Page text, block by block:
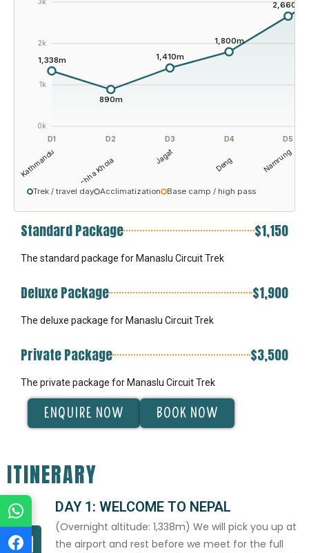
0k
1k
2k
1,338m
D1
Kathmandu
890m
D2
Machha Khola
1,410m
D3
Jagat
1,800m
D4
Deng
2,660m
D5
Namrung
Trek / travel day Acclimatization Base camp / high pass
Standard Package $1,150
The standard package for Manaslu Circuit Trek
Deluxe Package $1,900
The deluxe package for Manaslu Circuit Trek
Private Package $3,500
The private package for Manaslu Circuit Trek
ENQUIRE NOW BOOK NOW
ITINERARY
DAY 1: WELCOME TO NEPAL
(Overnight altitude: 1,338m) We will pick you up at
the airport and rest before we meet for the full